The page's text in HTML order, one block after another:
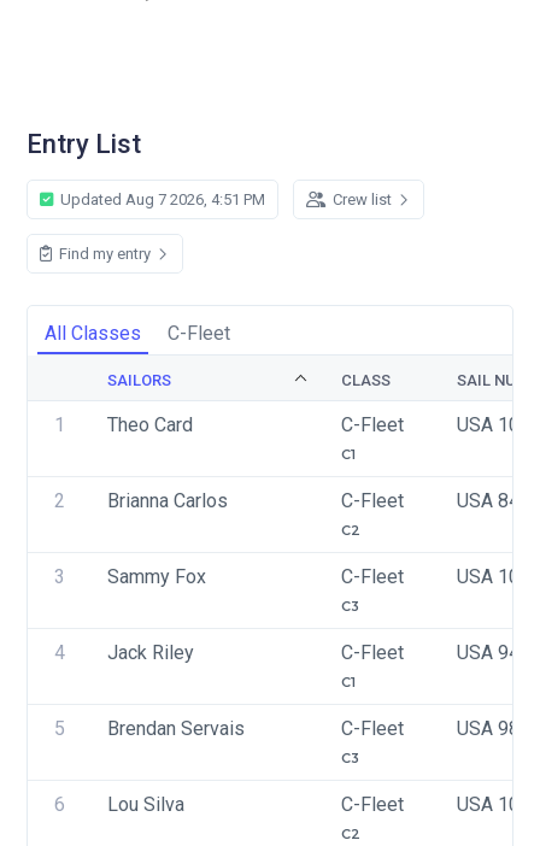
Entry List
Updated Aug 7 2026, 4:51 PM Crew list
Find my entry
All Classes C-Fleet
SAILORS CLASS SAIL
1 Theo Card C-Fleet
C1
USA
2 Brianna Carlos C-Fleet
C2
USA 8419
3 Sammy Fox C-Fleet
C3
USA
4 Jack Riley C-Fleet
C1
USA 9429
5 Brendan Servais C-Fleet
C3
USA 9870
6 Lou Silva C-Fleet
C2
USA